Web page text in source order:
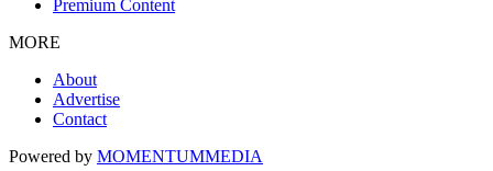
Premium Content
MORE
About
Advertise
Contact
Powered by MOMENTUMMEDIA